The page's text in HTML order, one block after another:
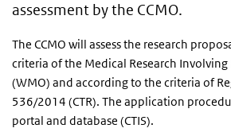
assessment by the CCMO.
The CCMO will assess the research
criteria of the Medical Research Involving
(WMO) and according to the criteria of
536/2014 (CTR). The application
portal and database (CTIS).